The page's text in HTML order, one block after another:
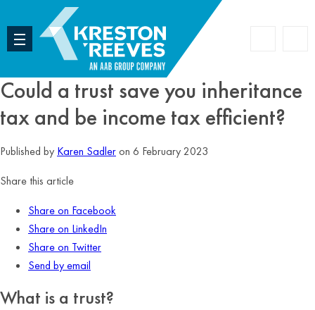
Could a trust save you inheritance
tax and be income tax efficient?
Published by Karen Sadleron 6 February 2023
Share this article
Share on Facebook
Share on LinkedIn
Share on Twitter
Send by email
What is a trust?